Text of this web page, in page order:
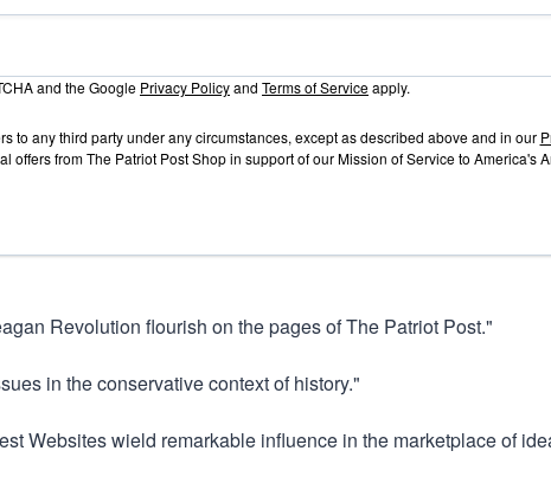
and the Google Privacy Policyand Terms of Serviceapply.
to any third party under any circumstances, except as described above and in our
offers from The Patriot Post Shop in support of our Mission of Service to America's
Revolution flourish on the pages of The Patriot Post."
in the conservative context of history."
Websites wield remarkable influence in the marketplace of